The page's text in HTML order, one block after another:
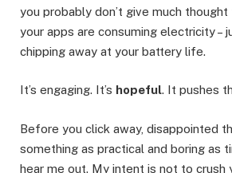
you probably don’t give much
your apps are consuming electricity –
chipping away at your battery life.
It’s engaging. It’s hopeful. It pushes
Before you click away, disappointed
something as practical and boring as
hear me out. My intent is not to crush